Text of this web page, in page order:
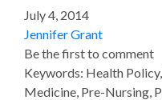
July 4, 2014
Jennifer Grant
Be the first to comment
Keywords: Health
Medicine, Pre-Nursing,